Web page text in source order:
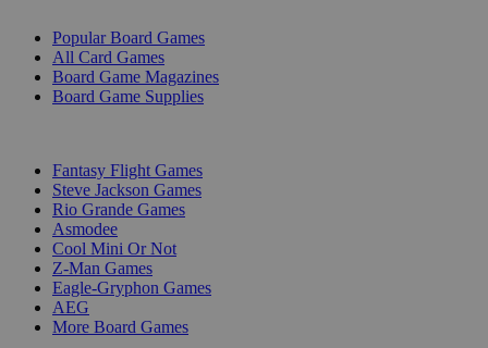
Popular Board Games
All Card Games
Board Game Magazines
Board Game Supplies
Fantasy Flight Games
Steve Jackson Games
Rio Grande Games
Asmodee
Cool Mini Or Not
Z-Man Games
Eagle-Gryphon Games
AEG
More Board Games